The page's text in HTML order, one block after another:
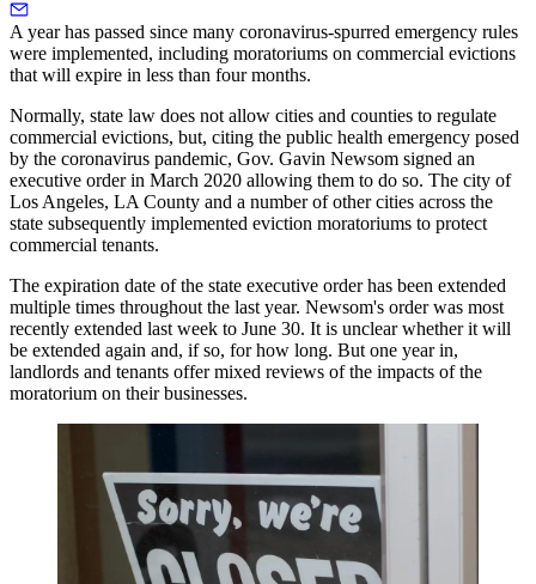
A year has passed since many coronavirus-spurred emergency rules
were implemented, including moratoriums on commercial evictions
that will expire in less than four months.
Normally, state law does not allow cities and counties to regulate
commercial evictions, but, citing the public health emergency posed
by the coronavirus pandemic, Gov. Gavin Newsom signed an
executive orderin March 2020 allowing them to do so. The city of
Los Angeles, LA County and a number of other cities across the
state subsequently implemented eviction moratoriums to protect
commercial tenants.
The expiration date of the state executive order has been extended
multiple times throughout the last year. Newsom's order was most
recently extended last week to June 30. It is unclear whether it will
be extended again and, if so, for how long. But one year in,
landlords and tenants offer mixed reviews of the impacts of the
moratorium on their businesses.